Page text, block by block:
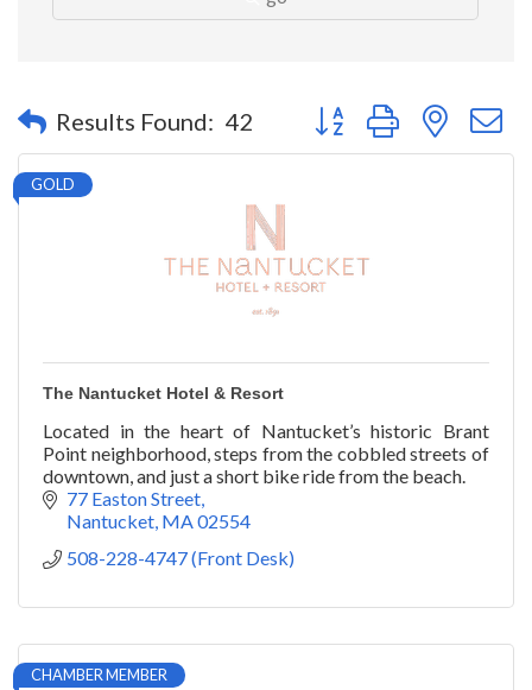
Results Found: 42 Button group with nested
GOLD
The Nantucket Hotel & Resort
Located in the heart of Nantucket’s historic Brant
Point neighborhood, steps from the cobbled streets of
downtown, and just a short bike ride from the beach.
77 Easton Street
Nantucket MA02554
508-228-4747 (Front Desk)
CHAMBER MEMBER